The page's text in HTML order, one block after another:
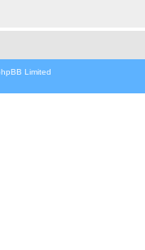
Limited